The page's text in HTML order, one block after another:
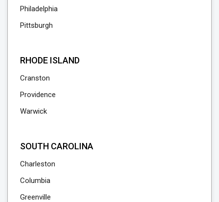
Philadelphia
Pittsburgh
RHODE ISLAND
Cranston
Providence
Warwick
SOUTH CAROLINA
Charleston
Columbia
Greenville